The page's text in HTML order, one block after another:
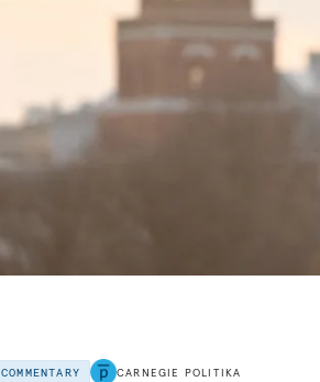
COMMENTARY CARNEGIE POLITIKA